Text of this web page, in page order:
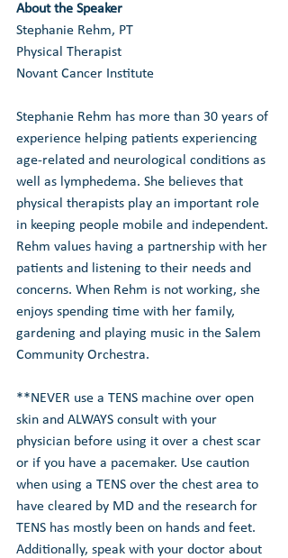
About the Speaker
Stephanie Rehm, PT
Physical Therapist
Novant Cancer Institute
Stephanie Rehm has more than 30 years of
experience helping patients experiencing
age-related and neurological conditions as
well as lymphedema. She believes that
physical therapists play an important role
in keeping people mobile and independent.
Rehm values having a partnership with her
patients and listening to their needs and
concerns. When Rehm is not working, she
enjoys spending time with her family,
gardening and playing music in the Salem
Community Orchestra.
**NEVER use a TENS machine over open
skin and ALWAYS consult with your
physician before using it over a chest scar
or if you have a pacemaker. Use caution
when using a TENS over the chest area to
have cleared by MD and the research for
TENS has mostly been on hands and feet.
Additionally, speak with your doctor about